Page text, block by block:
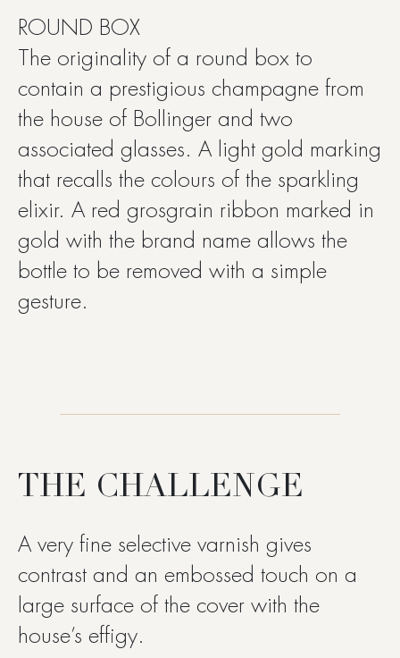
ROUND BOX
The originality of a round box to
contain a prestigious champagne from
the house of Bollinger and two
associated glasses. A light gold marking
that recalls the colours of the sparkling
elixir. A red grosgrain ribbon marked in
gold with the brand name allows the
bottle to be removed with a simple
gesture.
THE CHALLENGE
A very fine selective varnish gives
contrast and an embossed touch on a
large surface of the cover with the
house’s effigy.